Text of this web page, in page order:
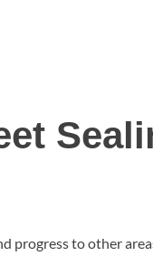
progress to other